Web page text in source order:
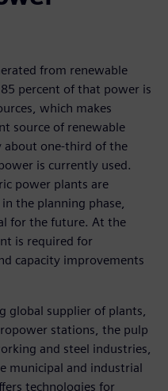
from renewable
percent of that power is
which makes
source of renewable
about one-third of the
is currently used.
power plants are
the planning phase,
for the future. At the
is required for
capacity improvements
global supplier of plants,
stations, the pulp
and steel industries,
municipal and industrial
technologies for